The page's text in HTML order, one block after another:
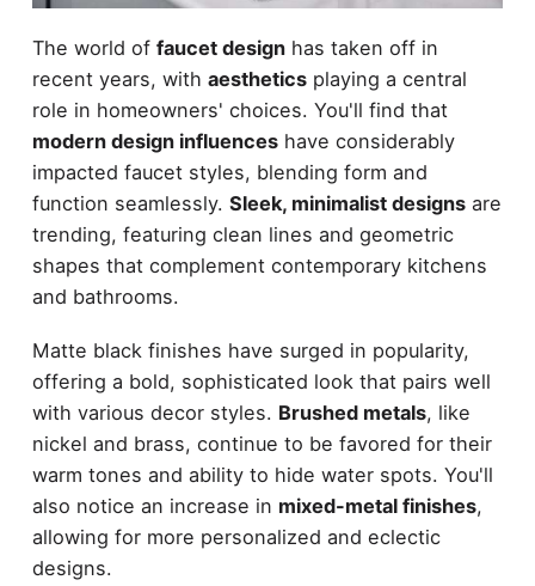
The world of faucet designhas taken off in
recent years, with aestheticsplaying a central
role in homeowners' choices. You'll find that
modern design influenceshave considerably
impacted faucet styles, blending form and
function seamlessly. Sleek, minimalist designsare
trending, featuring clean lines and geometric
shapes that complement contemporary kitchens
and bathrooms.
Matte black finishes have surged in popularity,
offering a bold, sophisticated look that pairs well
with various decor styles. Brushed metals, like
nickel and brass, continue to be favored for their
warm tones and ability to hide water spots. You'll
also notice an increase in mixed-metal finishes,
allowing for more personalized and eclectic
designs.